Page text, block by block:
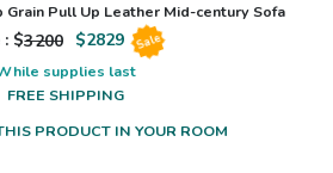
Pull Up Leather Mid-century Sofa
: $3200 $2829 Sale
supplies last
FREE SHIPPING
PRODUCT IN YOUR ROOM